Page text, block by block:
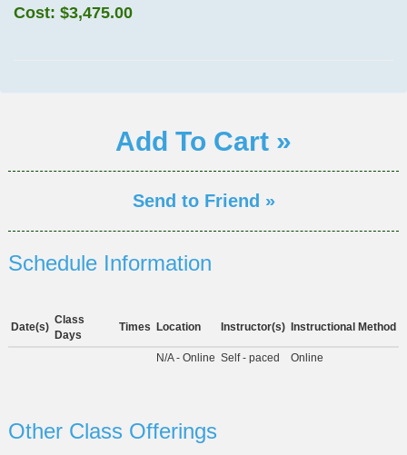
Cost: $3,475.00
Add To Cart »
Send to Friend »
Schedule Information
Date(s)
Class
Days
Times Location Instructor(s) Instructional Method
N/A - Online Self - paced Online
Other Class Offerings